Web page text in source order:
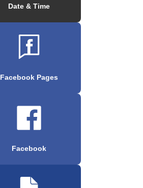
Date & Time
Facebook Pages
Facebook